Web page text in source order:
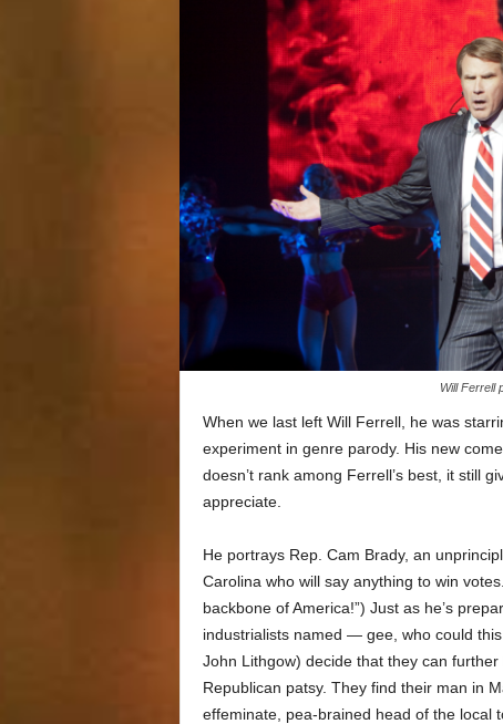
Will Ferrell
When we last left Will Ferrell, he was
experiment in genre parody. His new
doesn’t rank among Ferrell’s best, it still
appreciate.
He portrays Rep. Cam Brady, an
Carolina who will say anything to win
backbone of America!”) Just as he’s
industrialists named — gee, who could
John Lithgow) decide that they can
Republican patsy. They find their man in
effeminate, pea-brained head of the local